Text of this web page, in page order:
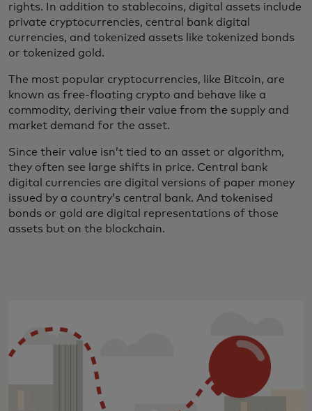
rights. In addition to stablecoins, digital assets include
private cryptocurrencies, central bank digital
currencies, and tokenized assets like tokenized bonds
or tokenized gold.
The most popular cryptocurrencies, like Bitcoin, are
known as free-floating crypto and behave like a
commodity, deriving their value from the supply and
market demand for the asset.
Since their value isn’t tied to an asset or algorithm,
they often see large shifts in price. Central bank
digital currencies are digital versions of paper money
issued by a country’s central bank. And tokenised
bonds or gold are digital representations of those
assets but on the blockchain.